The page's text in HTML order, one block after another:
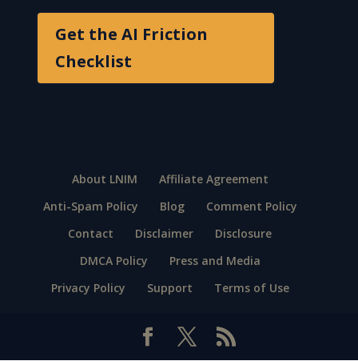
Get the AI Friction
Checklist
About LNIM
Affiliate Agreement
Anti-Spam Policy
Blog
Comment Policy
Contact
Disclaimer
Disclosure
DMCA Policy
Press and Media
Privacy Policy
Support Terms of Use